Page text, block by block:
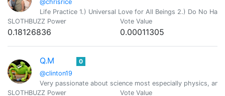
@chrisrice
Life Practice 1.) Universal Love for All Beings 2.) Do No
SLOTHBUZZ Power
0.18126836
Vote Value
0.00011305
Q.M
@clinton19
0
Very passionate about science most especially physics,
SLOTHBUZZ Power
Vote Value